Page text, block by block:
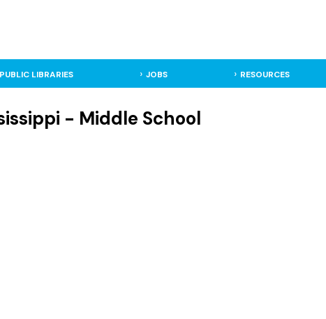
PUBLIC LIBRARIES JOBS RESOURCES
- Middle School